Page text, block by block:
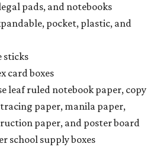
pads, and notebooks
pocket, plastic, and
sticks
card boxes
leaf ruled notebook paper, copy
paper, manila paper,
paper, and poster board
school supply boxes